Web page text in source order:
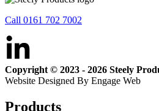
Call 0161 702 7002
Copyright © 2023 - 2026 Steely
Website Designed By Engage Web
Products